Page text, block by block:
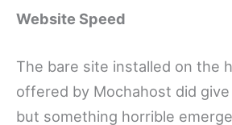
Website Speed
The bare site installed on the
offered by Mochahost did
but something horrible